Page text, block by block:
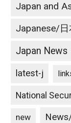
Japan and
Japanese/
Japan News
latest-j
National
new